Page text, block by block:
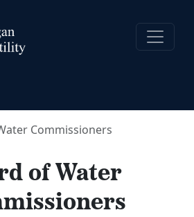
Commissioners
of Water